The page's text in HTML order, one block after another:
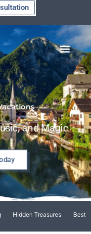
and Magic
Hidden Treasures Best